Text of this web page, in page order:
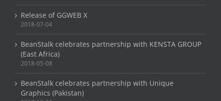
Release of GGWEB X
2018-07-04
BeanStalk celebrates partnership with KENSTA GROUP
(East Africa)
2018-05-08
BeanStalk celebrates partnership with Unique
Graphics (Pakistan)